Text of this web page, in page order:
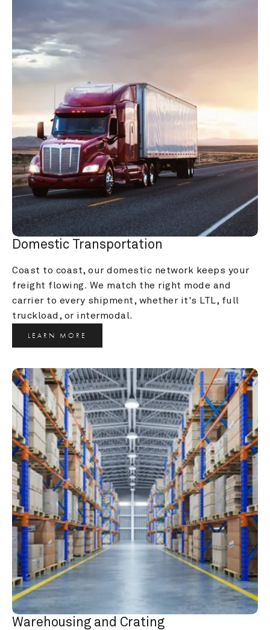
Domestic Transportation
Coast to coast, our domestic network keeps your
freight flowing. We match the right mode and
carrier to every shipment, whether it's LTL, full
truckload, or intermodal.
LEARN MORE
Warehousing and Crating